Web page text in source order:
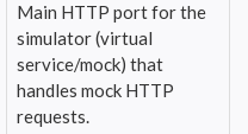
Main HTTP port for the
simulator (virtual
service/mock) that
handles mock HTTP
requests.